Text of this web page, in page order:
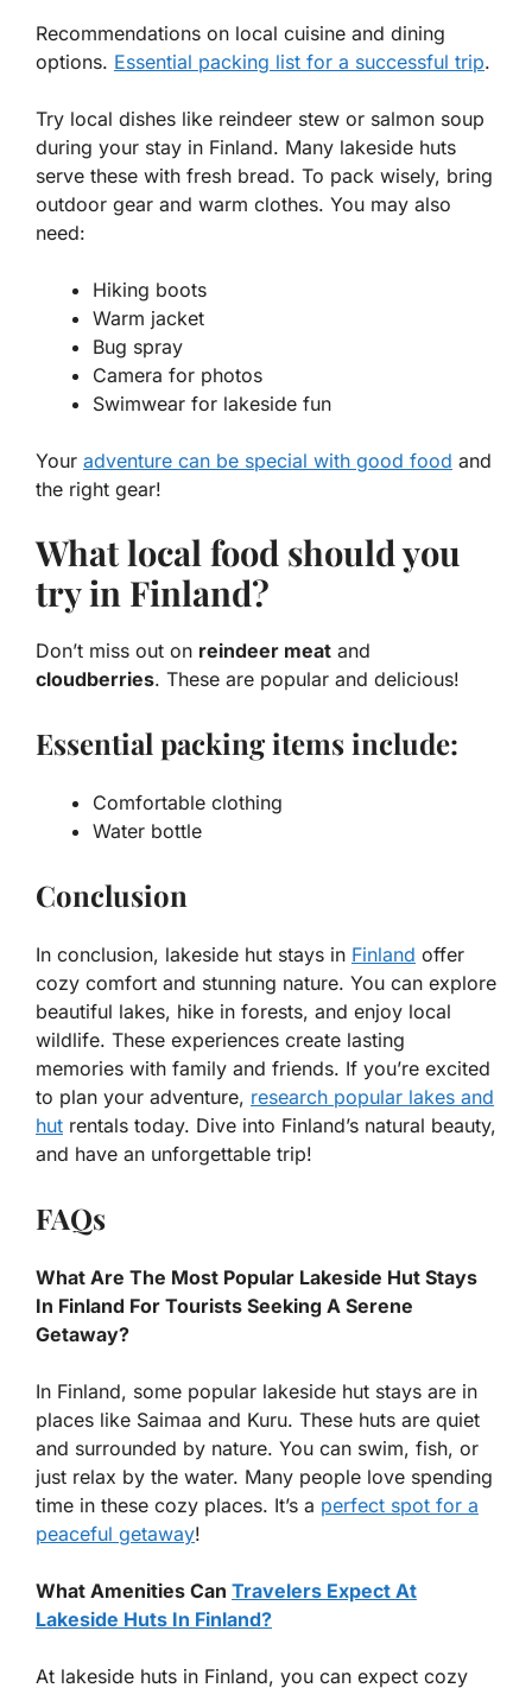
Recommendations on local cuisine and dining
options. Essential packing list for a successful trip.
Try local dishes like reindeer stew or salmon soup
during your stay in Finland. Many lakeside huts
serve these with fresh bread. To pack wisely, bring
outdoor gear and warm clothes. You may also
need:
Hiking boots
Warm jacket
Bug spray
Camera for photos
Swimwear for lakeside fun
Your adventure can be special with good food and
the right gear!
What local food should you
try in Finland?
Don’t miss out on reindeer meat and
cloudberries. These are popular and delicious!
Essential packing items include:
Comfortable clothing
Water bottle
Conclusion
In conclusion, lakeside hut stays in Finland offer
cozy comfort and stunning nature. You can explore
beautiful lakes, hike in forests, and enjoy local
wildlife. These experiences create lasting
memories with family and friends. If you’re excited
to plan your adventure, research popular lakes and
hut rentals today. Dive into Finland’s natural beauty,
and have an unforgettable trip!
FAQs
What Are The Most Popular Lakeside Hut Stays
In Finland For Tourists Seeking A Serene
Getaway?
In Finland, some popular lakeside hut stays are in
places like Saimaa and Kuru. These huts are quiet
and surrounded by nature. You can swim, fish, or
just relax by the water. Many people love spending
time in these cozy places. It’s a perfect spot for a
peaceful getaway!
What Amenities Can Travelers Expect At
Lakeside Huts In Finland?
At lakeside huts in Finland, you can expect cozy